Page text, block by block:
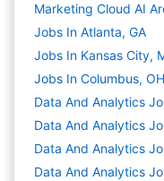
Marketing Cloud AI
Jobs In Atlanta, GA
Jobs In Kansas City,
Jobs In Columbus, OH
Data And Analytics
Data And Analytics
Data And Analytics
Data And Analytics